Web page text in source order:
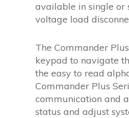
available in single
voltage load
The Commander
keypad to navigate
the easy to read
Commander Plus
communication and
status and adjust